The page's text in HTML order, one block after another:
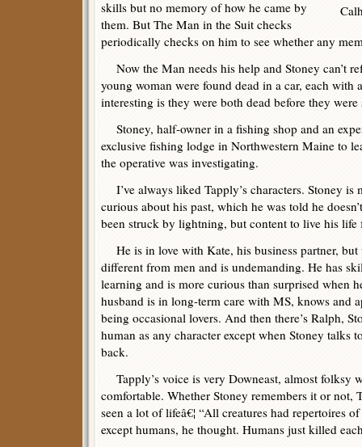
skills but no memory of how he came by
them. But The Man in the Suit checks
periodically checks on him to see whether any
Now the Man needs his help and Stoney can’t
young woman were found dead in a car, each with
interesting is they were both dead before they were
Stoney, half-owner in a fishing shop and an
exclusive fishing lodge in Northwestern Maine to
the operative was investigating.
I’ve always liked Tapply’s characters. Stoney is
curious about his past, which he was told he
been struck by lightning, but content to live his life
He is in love with Kate, his business partner, but
different from men and is undemanding. He has
learning and is more curious than surprised when
husband is in long-term care with MS, knows and
being occasional lovers. And then there’s Ralph,
human as any character except when Stoney talks
back.
Tapply’s voice is very Downeast, almost folksy
comfortable. Whether Stoney remembers it or not,
seen a lot of lifeâ€¦ “All creatures had repertoires
except humans, he thought. Humans just killed